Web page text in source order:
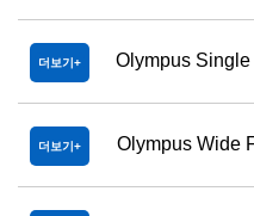
더보기 Olympus
더보기 Olympus Wide